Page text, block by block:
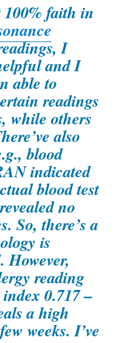
faith in
I
and I
able to
readings
while others
also
blood
indicated
blood test
no
So, there’s a
is
However,
reading
0.717 –
a high
weeks. I’ve